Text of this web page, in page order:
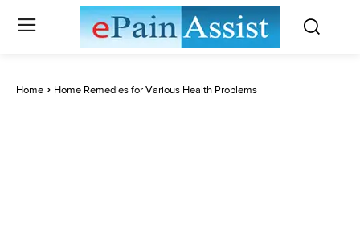
Home Home Remedies for Various Health Problems